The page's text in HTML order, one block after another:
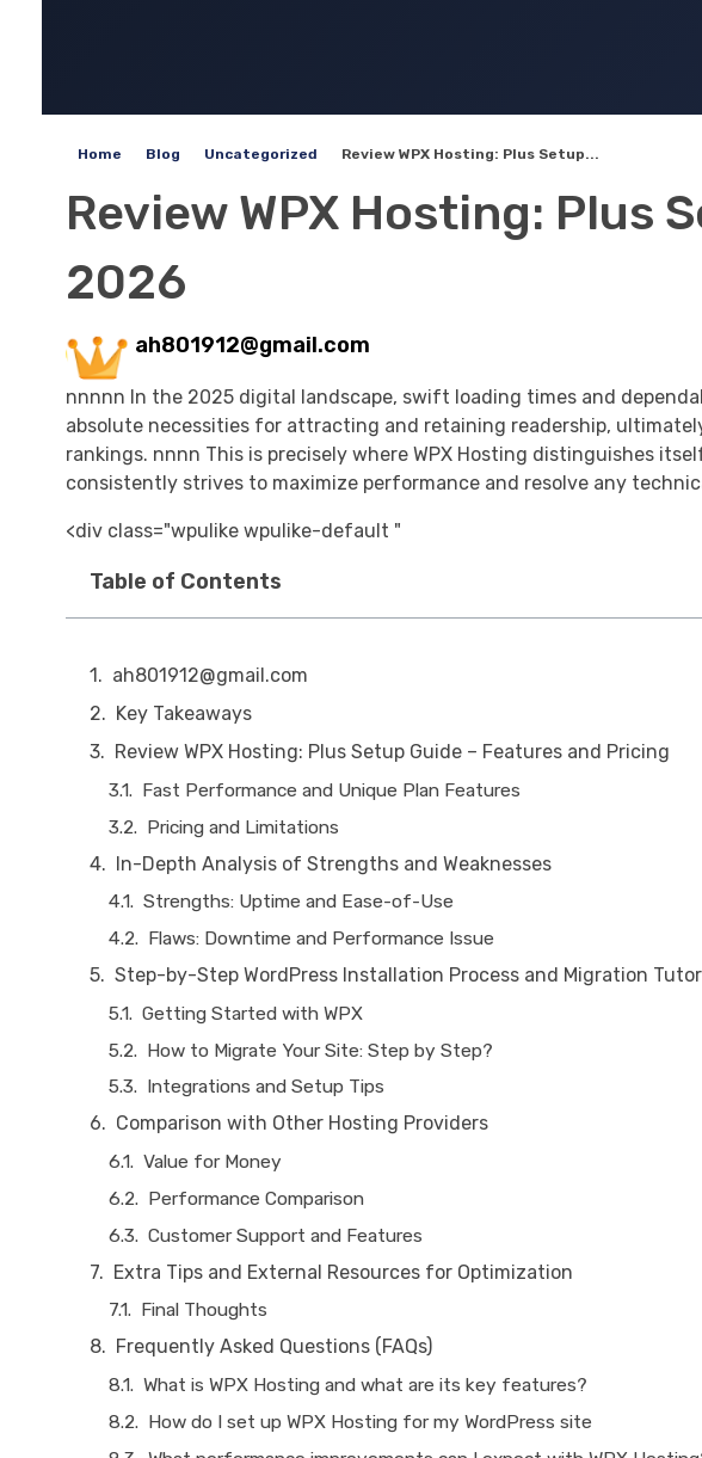
Home Blog Uncategorized Review WPX Hosting: Plus Setup...
Review WPX Hosting: Plus
2026
ah801912@gmail.com
nnnnn In the 2025 digital landscape, swift loading times and
absolute necessities for attracting and retaining readership,
rankings. nnnn This is precisely where WPX Hosting distinguishes
consistently strives to maximize performance and resolve any
<div class="wpulike wpulike-default "
Table of Contents
ah801912@gmail.com
Key Takeaways
Review WPX Hosting: Plus Setup Guide – Features and Pricing
Fast Performance and Unique Plan Features
Pricing and Limitations
In-Depth Analysis of Strengths and Weaknesses
Strengths: Uptime and Ease-of-Use
Flaws: Downtime and Performance Issue
Step-by-Step WordPress Installation Process and Migration
Getting Started with WPX
How to Migrate Your Site: Step by Step?
Integrations and Setup Tips
Comparison with Other Hosting Providers
Value for Money
Performance Comparison
Customer Support and Features
Extra Tips and External Resources for Optimization
Final Thoughts
Frequently Asked Questions (FAQs)
What is WPX Hosting and what are its key features?
How do I set up WPX Hosting for my WordPress site